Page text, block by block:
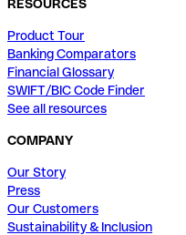
RESOURCES
Product Tour
Banking Comparators
Financial Glossary
SWIFT/BIC Code Finder
See all resources
COMPANY
Our Story
Press
Our Customers
Sustainability & Inclusion